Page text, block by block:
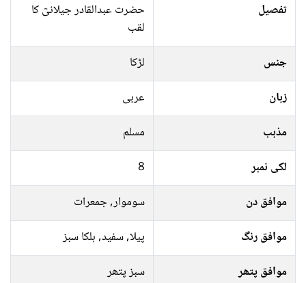
تفصیل
حضرت عبدالقادر جیلانیؒ کا
لقب
جنس
لڑکا
زبان
عربی
مذہب
مسلم
لکی نمبر
8
موافق دن
سوموار, جمعرات
موافق رنگ
پیلا, سفید, ہلکا سبز
موافق پتھر
سبز پتھر